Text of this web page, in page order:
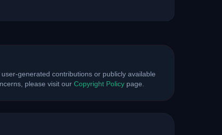
generated contributions or publicly available
please visit our Copyright Policy page.